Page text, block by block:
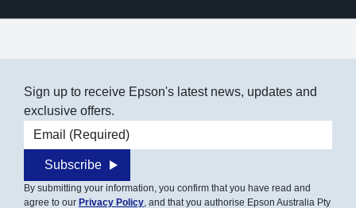
Sign up to receive Epson's latest news, updates and
exclusive offers.
Email address
Subscribe
By submitting your information, you confirm that you have read and
agree to our Privacy Policy, and that you authorise Epson Australia Pty